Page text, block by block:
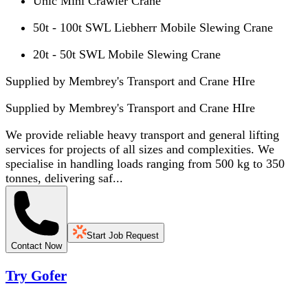
50t - 100t SWL Liebherr Mobile Slewing Crane
20t - 50t SWL Mobile Slewing Crane
Supplied by Membrey's Transport and Crane HIre
Supplied by Membrey's Transport and Crane HIre
We provide reliable heavy transport and general lifting
services for projects of all sizes and complexities. We
specialise in handling loads ranging from 500 kg to 350
tonnes, delivering saf...
Contact Now
Start Job Request
Try Gofer